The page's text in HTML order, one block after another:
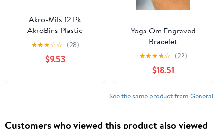
Akro-Mils 12 Pk
AkroBins Plastic
Storage Bins, Space-
Saving Organizers(Open
Box)
★★★☆☆ (28)
$9.53
Yoga Om Engraved
Bracelet
★★★★☆ (22)
$18.51
See the same product from General
Customers who viewed this product also viewed